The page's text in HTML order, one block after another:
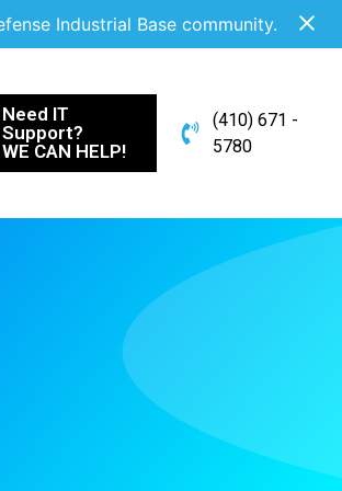
Industrial Base community.
Need IT
Support?
WE CAN HELP!
(410) 671 -
5780